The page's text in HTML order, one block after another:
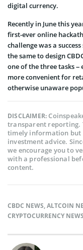
digital currency.
Recently in June this
first-ever online
challenge was a
the same to design
one of the three tasks
more convenient for
otherwise unaware
DISCLAIMER:
transparent reporting.
timely information but
investment advice.
we encourage you to
with a professional
content.
CBDC NEWS,ALTCOIN
CRYPTOCURRENCY NEWS